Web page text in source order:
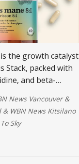
is the growth catalyst
Stack, packed with
and beta-
focus.
News Vancouver&
& WBN News Kitsilano
Sky